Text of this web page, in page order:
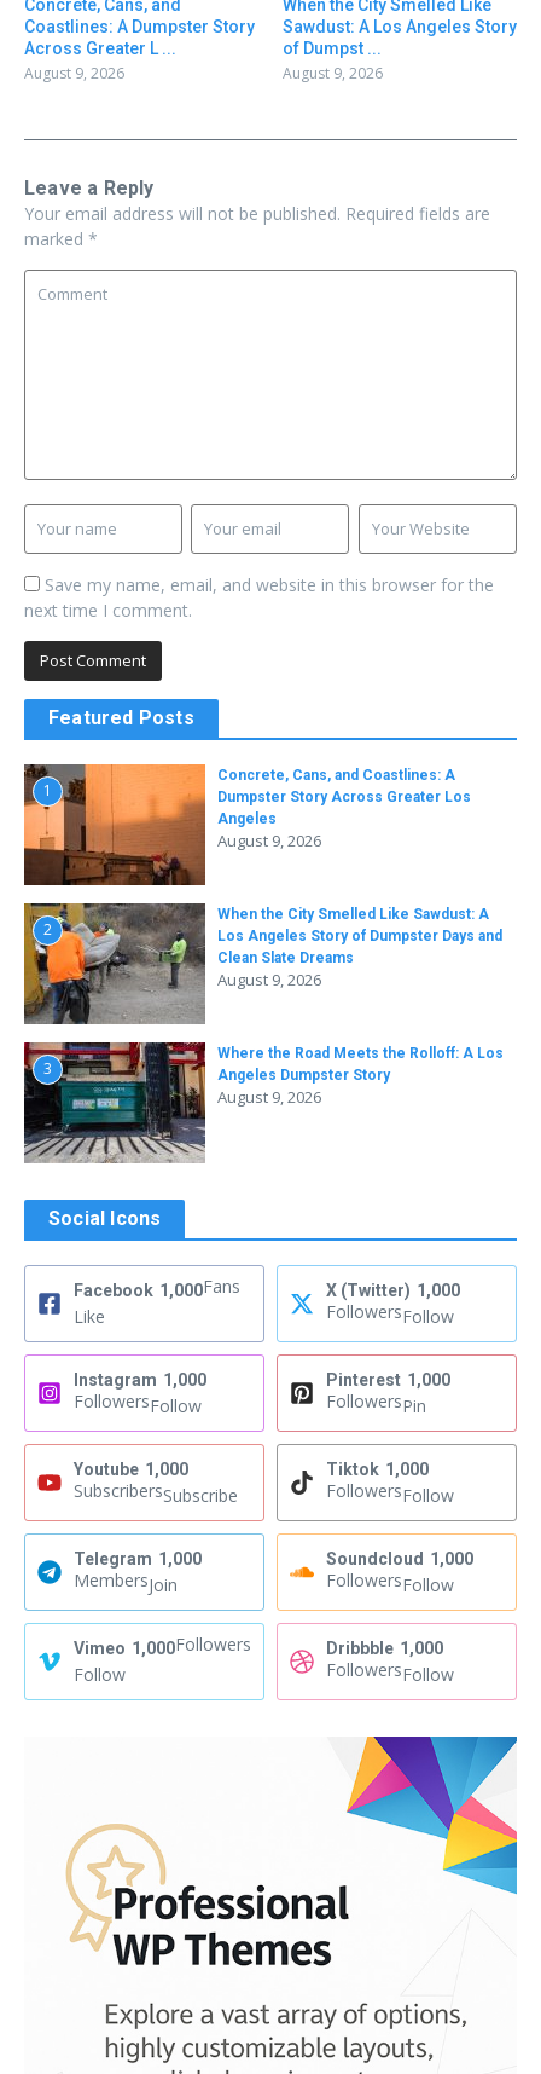
Concrete, Cans, and
Coastlines: A Dumpster Story
Across Greater L ...
August 9, 2026
When the City Smelled Like
Sawdust: A Los Angeles Story
of Dumpst ...
August 9, 2026
Leave a Reply
Your email address will not be published. Required fields are
marked *
Save my name, email, and website in this browser for the
next time I comment.
Featured Posts
1
Concrete, Cans, and Coastlines: A
Dumpster Story Across Greater Los
Angeles
August 9, 2026
2
When the City Smelled Like Sawdust: A
Los Angeles Story of Dumpster Days and
Clean Slate Dreams
August 9, 2026
3
Where the Road Meets the Rolloff: A Los
Angeles Dumpster Story
August 9, 2026
Social Icons
Facebook 1,000Fans
Like
X (Twitter) 1,000
FollowersFollow
Instagram 1,000
FollowersFollow
Pinterest 1,000
FollowersPin
Youtube 1,000
SubscribersSubscribe
Tiktok 1,000
FollowersFollow
Telegram 1,000
MembersJoin
Soundcloud 1,000
FollowersFollow
Vimeo 1,000Followers
Follow
Dribbble 1,000
FollowersFollow